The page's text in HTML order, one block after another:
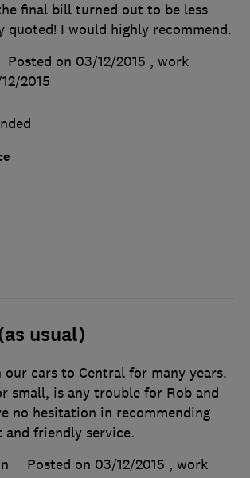
final bill turned out to be less
quoted! I would highly recommend.
Posted on 03/12/2015 , work
2015
usual)
our cars to Central for many years.
small, is any trouble for Rob and
no hesitation in recommending
friendly service.
Posted on 03/12/2015 , work